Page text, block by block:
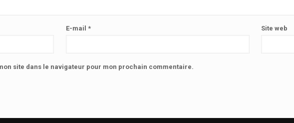
E-mail * Site web
site dans le navigateur pour mon prochain commentaire.